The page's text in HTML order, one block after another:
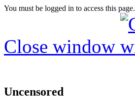
You must be logged in to access this page.
Close window
Uncensored